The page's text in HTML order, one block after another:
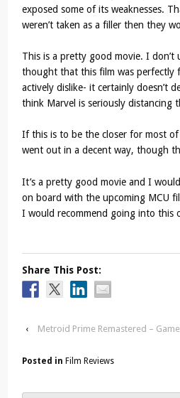
exposed some of its weaknesses.
weren’t taken as a filler then they
This is a pretty good movie. I don’t
thought that this film was perfectly
actively dislike- it certainly doesn’t
think Marvel is seriously distancing
If this is to be the closer for most
went out in a decent way, though
It’s a pretty good movie and I
on board with the upcoming MCU
I would recommend going into this
Share This Post:
‹ Metroid Prime Remastered –
Posted in Film Reviews